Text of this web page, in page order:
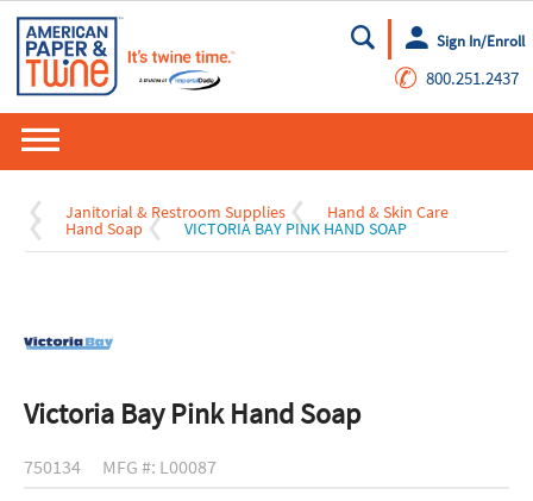
Go
Sign In/Enroll
✆ 800.251.2437
Janitorial & Restroom Supplies Hand & Skin Care
Hand Soap VICTORIA BAY PINK HAND SOAP
Victoria Bay Pink Hand Soap
750134 MFG #: L00087